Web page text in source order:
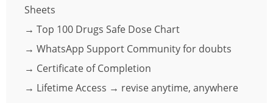
Sheets
→ Top 100 Drugs Safe Dose Chart
→ WhatsApp Support Community for doubts
→ Certificate of Completion
→ Lifetime Access → revise anytime, anywhere